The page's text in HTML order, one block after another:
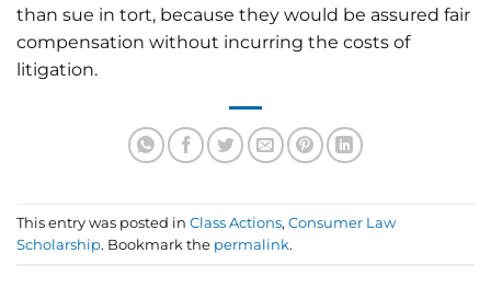
than sue in tort, because they would be assured fair
compensation without incurring the costs of
litigation.
This entry was posted in Class Actions, Consumer Law
Scholarship. Bookmark the permalink.